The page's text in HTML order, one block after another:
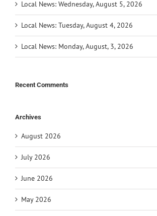
Local News: Wednesday, August 5, 2026
Local News: Tuesday, August 4, 2026
Local News: Monday, August, 3, 2026
Recent Comments
Archives
August 2026
July 2026
June 2026
May 2026